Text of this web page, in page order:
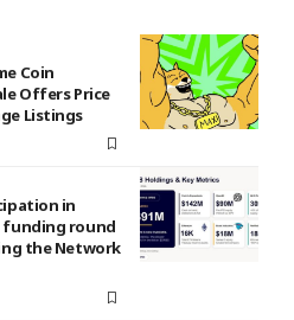
Coin
Offers Price
Listings
in
funding round
the Network